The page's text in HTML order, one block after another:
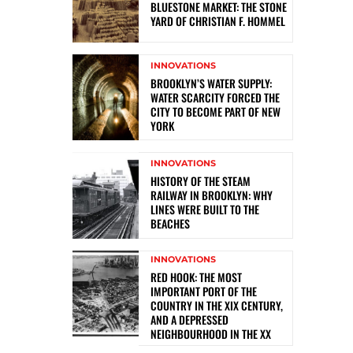
BLUESTONE MARKET: THE STONE
YARD OF CHRISTIAN F. HOMMEL
INNOVATIONS
BROOKLYN’S WATER SUPPLY:
WATER SCARCITY FORCED THE
CITY TO BECOME PART OF NEW
YORK
INNOVATIONS
HISTORY OF THE STEAM
RAILWAY IN BROOKLYN: WHY
LINES WERE BUILT TO THE
BEACHES
INNOVATIONS
RED HOOK: THE MOST
IMPORTANT PORT OF THE
COUNTRY IN THE XIX CENTURY,
AND A DEPRESSED
NEIGHBOURHOOD IN THE XX